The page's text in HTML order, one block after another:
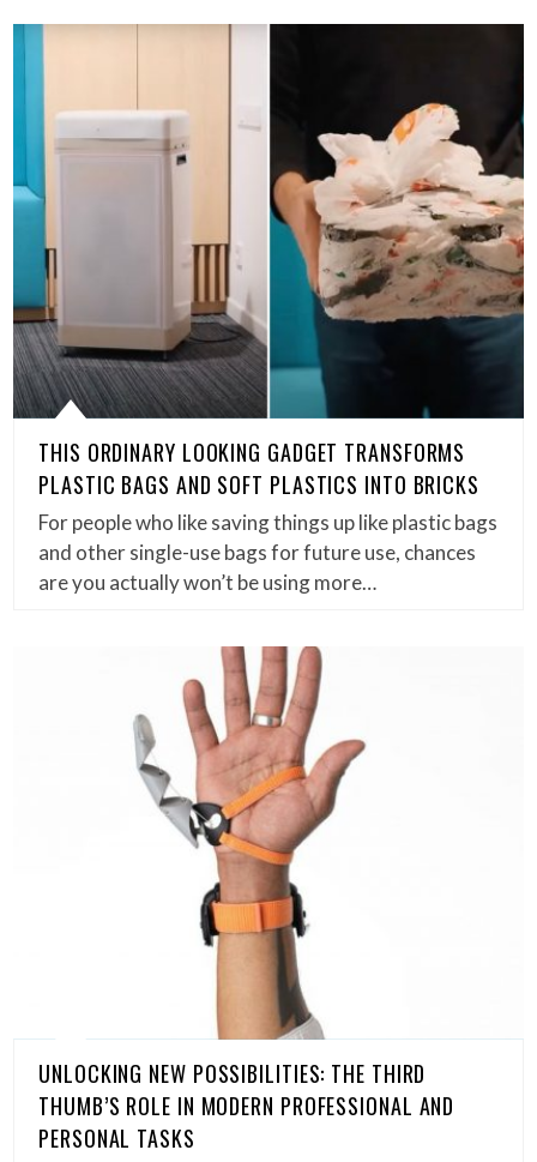
THIS ORDINARY LOOKING GADGET TRANSFORMS
PLASTIC BAGS AND SOFT PLASTICS INTO BRICKS
For people who like saving things up like plastic bags
and other single-use bags for future use, chances
are you actually won’t be using more…
UNLOCKING NEW POSSIBILITIES: THE THIRD
THUMB’S ROLE IN MODERN PROFESSIONAL AND
PERSONAL TASKS